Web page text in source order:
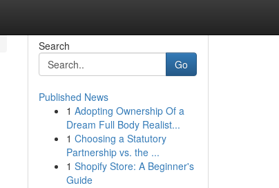
Search
Go
Published News
1 Adopting Ownership Of a
Dream Full Body Realist...
1 Choosing a Statutory
Partnership vs. the ...
1 Shopify Store: A Beginner's
Guide